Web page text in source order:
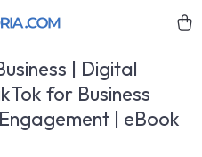
| Digital
for Business
| eBook